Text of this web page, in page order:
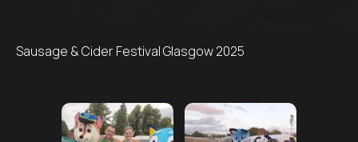
Sausage & Cider Festival Glasgow 2025